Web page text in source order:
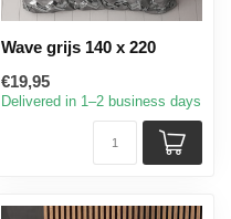
Wave grijs 140 x 220
€19,95
Delivered in 1–2 business days